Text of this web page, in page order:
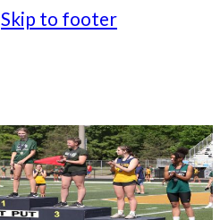
Skip to footer